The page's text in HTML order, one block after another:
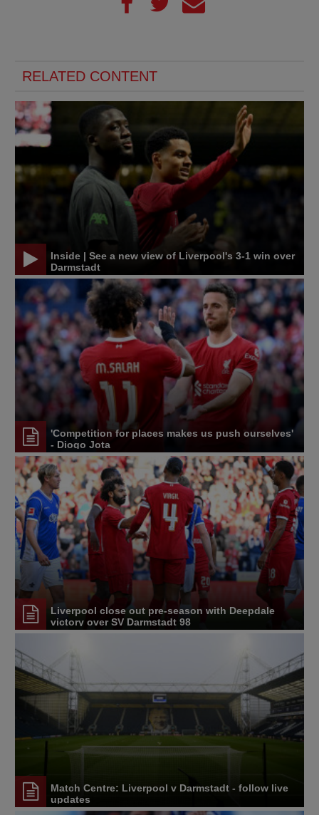
RELATED CONTENT
Inside | See a new view of Liverpool's 3-1 win over
Darmstadt
'Competition for places makes us push ourselves'
- Diogo Jota
Liverpool close out pre-season with Deepdale
victory over SV Darmstadt 98
Match Centre: Liverpool v Darmstadt - follow live
updates